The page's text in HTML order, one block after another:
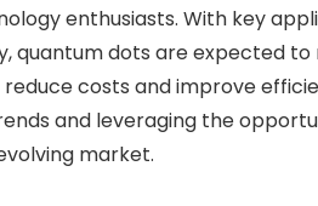
enthusiasts. With key
quantum dots are expected
costs and improve
and leveraging the
market.